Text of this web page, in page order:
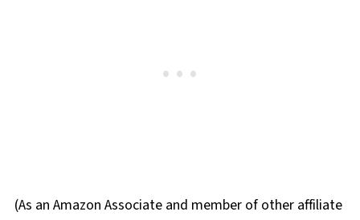
(As an Amazon Associate and member of other affiliate